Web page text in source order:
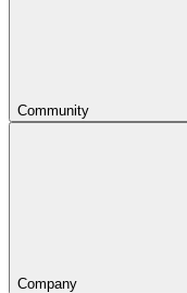
Community
Company